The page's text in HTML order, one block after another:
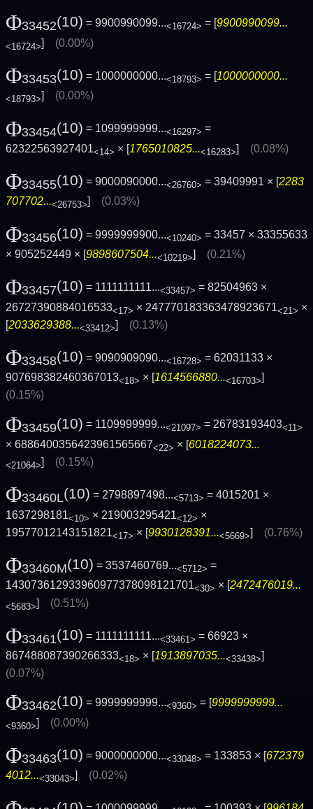
Φ33452(10) = 9900990099...<16724> = [9900990099...
<16724>] (0.00%)
Φ33453(10) = 1000000000...<18793> = [1000000000...
<18793>] (0.00%)
Φ33454(10) = 1099999999...<16297> =
62322563927401<14> × [1765010825...<16283>] (0.08%)
Φ33455(10) = 9000090000...<26760> = 39409991 × [2283
707702...<26753>] (0.03%)
Φ33456(10) = 9999999900...<10240> = 33457 × 33355633
× 905252449 × [9898607504...<10219>] (0.21%)
Φ33457(10) = 1111111111...<33457> = 82504963 ×
26727390884016533<17> × 247770183363478923671<21> ×
[2033629388...<33412>] (0.13%)
Φ33458(10) = 9090909090...<16728> = 62031133 ×
907698382460367013<18> × [1614566880...<16703>]
(0.15%)
Φ33459(10) = 1109999999...<21097> = 26783193403<11>
× 6886400356423961565667<22> × [6018224073...
<21064>] (0.15%)
Φ33460L(10) = 2798897498...<5713> = 4015201 ×
1637298181<10> × 219003295421<12> ×
19577012143151821<17> × [9930128391...<5669>] (0.76%)
Φ33460M(10) = 3537460769...<5712> =
143073612933960977378098121701<30> × [2472476019...
<5683>] (0.51%)
Φ33461(10) = 1111111111...<33461> = 66923 ×
867488087390266333<18> × [1913897035...<33438>]
(0.07%)
Φ33462(10) = 9999999999...<9360> = [ 9999999999...
<9360>] (0.00%)
Φ33463(10) = 9000000000...<33048> = 133853 × [672379
4012...<33043>] (0.02%)